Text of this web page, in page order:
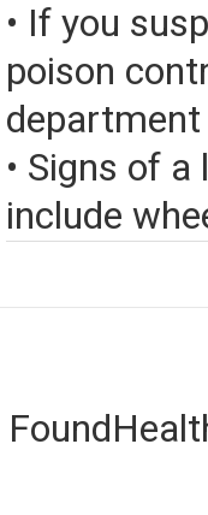
• If you
poison
• Signs of
include